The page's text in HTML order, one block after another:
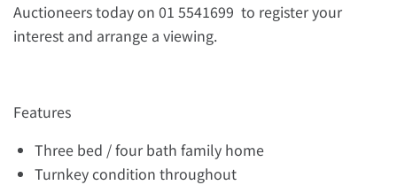
Auctioneers today on 01 5541699 to register your
interest and arrange a viewing.
Features
Three bed / four bath family home
Turnkey condition throughout